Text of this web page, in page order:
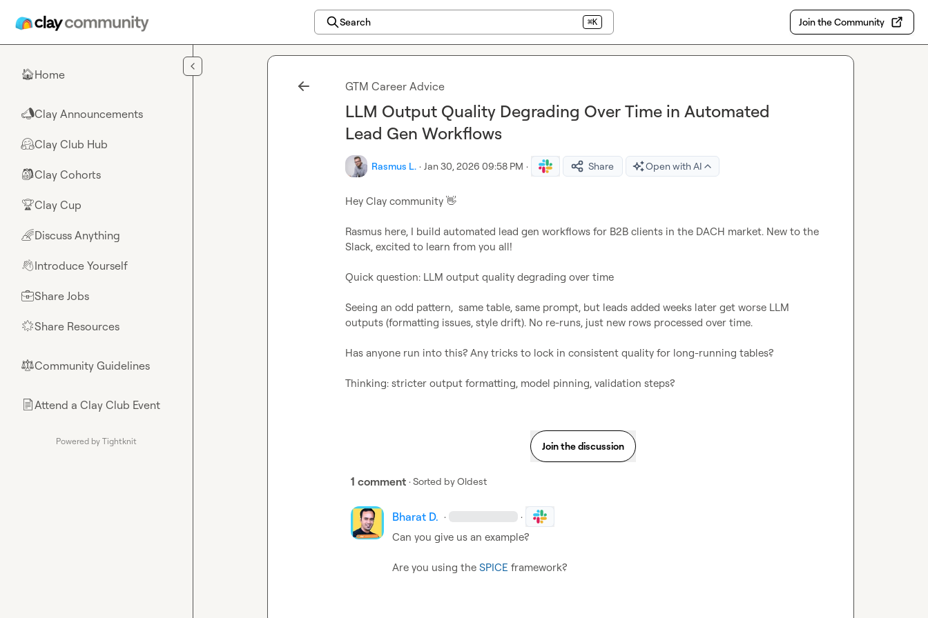
Search ⌘K Join the Community
🏠Home
📣Clay Announcements
🤗Clay Club Hub
🎒Clay Cohorts
🏆Clay Cup
🌈Discuss Anything
👋Introduce Yourself
💼Share Jobs
🌟Share Resources
⚖︎Community Guidelines
📄Attend a Clay Club Event
Powered by Tightknit
GTM Career Advice
LLM Output Quality Degrading Over Time in Automated
Lead Gen Workflows
Rasmus L. · Jan 30, 2026 09:58 PM · Share Open with AI
Hey Clay community 👋
Rasmus here, I build automated lead gen workflows for B2B clients in the DACH market. New to the
Slack, excited to learn from you all!
Quick question: LLM output quality degrading over time
Seeing an odd pattern,  same table, same prompt, but leads added weeks later get worse LLM
outputs (formatting issues, style drift). No re-runs, just new rows processed over time.
Has anyone run into this? Any tricks to lock in consistent quality for long-running tables?
Thinking: stricter output formatting, model pinning, validation steps?
Join the discussion
1 comment · Sorted byOldest
Bharat D. · ·
Can you give us an example?
Are you using the SPICE framework?